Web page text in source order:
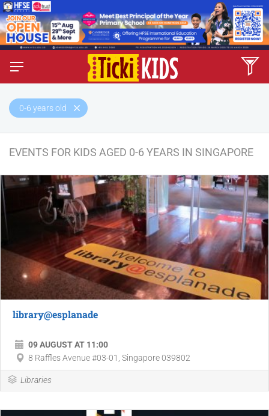
0-6 years old
EVENTS FOR KIDS AGED 0-6 YEARS IN SINGAPORE
library@esplanade
09 AUGUST AT 11:00
8 Raffles Avenue #03-01, Singapore 039802
Libraries